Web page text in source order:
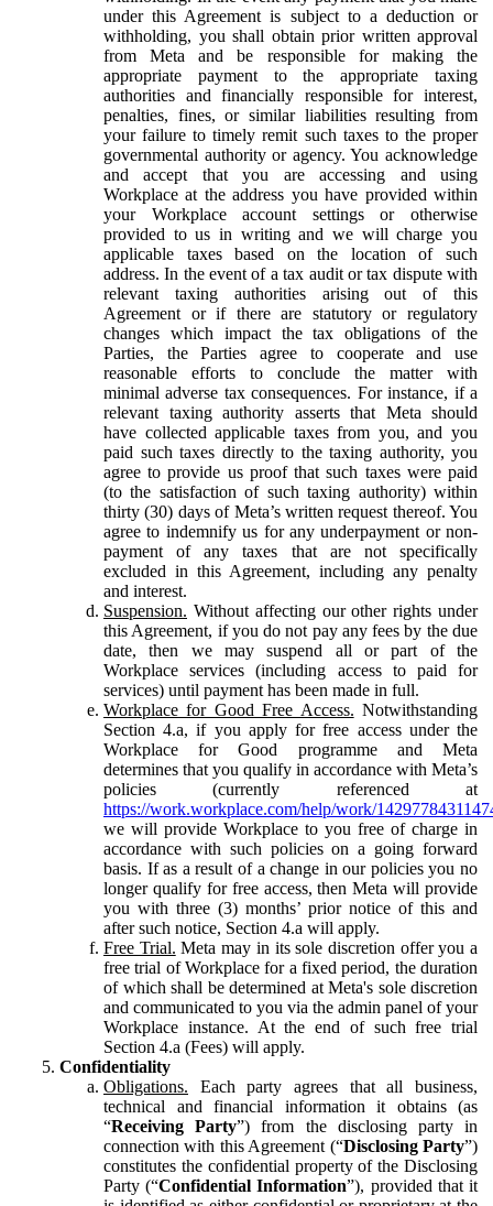
under this Agreement is subject to a deduction or
withholding, you shall obtain prior written approval
from Meta and be responsible for making the
appropriate payment to the appropriate taxing
authorities and financially responsible for interest,
penalties, fines, or similar liabilities resulting from
your failure to timely remit such taxes to the proper
governmental authority or agency. You acknowledge
and accept that you are accessing and using
Workplace at the address you have provided within
your Workplace account settings or otherwise
provided to us in writing and we will charge you
applicable taxes based on the location of such
address. In the event of a tax audit or tax dispute with
relevant taxing authorities arising out of this
Agreement or if there are statutory or regulatory
changes which impact the tax obligations of the
Parties, the Parties agree to cooperate and use
reasonable efforts to conclude the matter with
minimal adverse tax consequences. For instance, if a
relevant taxing authority asserts that Meta should
have collected applicable taxes from you, and you
paid such taxes directly to the taxing authority, you
agree to provide us proof that such taxes were paid
(to the satisfaction of such taxing authority) within
thirty (30) days of Meta’s written request thereof. You
agree to indemnify us for any underpayment or non-
payment of any taxes that are not specifically
excluded in this Agreement, including any penalty
and interest.
Suspension. Without affecting our other rights under
this Agreement, if you do not pay any fees by the due
date, then we may suspend all or part of the
Workplace services (including access to paid for
services) until payment has been made in full.
Workplace for Good Free Access. Notwithstanding
Section 4.a, if you apply for free access under the
Workplace for Good programme and Meta
determines that you qualify in accordance with Meta’s
policies (currently referenced at
https://work.workplace.com/help/work/
we will provide Workplace to you free of charge in
accordance with such policies on a going forward
basis. If as a result of a change in our policies you no
longer qualify for free access, then Meta will provide
you with three (3) months’ prior notice of this and
after such notice, Section 4.a will apply.
Free Trial. Meta may in its sole discretion offer you a
free trial of Workplace for a fixed period, the duration
of which shall be determined at Meta's sole discretion
and communicated to you via the admin panel of your
Workplace instance. At the end of such free trial
Section 4.a (Fees) will apply.
Confidentiality
Obligations. Each party agrees that all business,
technical and financial information it obtains (as
“Receiving Party”) from the disclosing party in
connection with this Agreement (“Disclosing Party”)
constitutes the confidential property of the Disclosing
Party (“Confidential Information”), provided that it